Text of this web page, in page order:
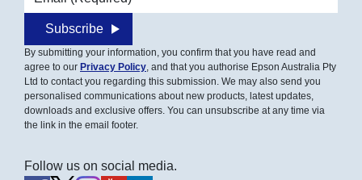
Subscribe
By submitting your information, you confirm that you have read and
agree to our Privacy Policy, and that you authorise Epson Australia Pty
Ltd to contact you regarding this submission. We may also send you
personalised communications about new products, latest updates,
downloads and exclusive offers. You can unsubscribe at any time via
the link in the email footer.
Follow us on social media.